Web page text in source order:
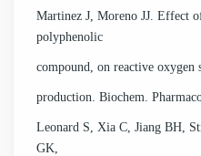
Martinez J, Moreno JJ. Effect
polyphenolic
compound, on reactive oxygen
production. Biochem.
Leonard S, Xia C, Jiang BH,
GK,